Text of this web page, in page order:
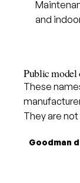
and
Public
These
They are
Goodman